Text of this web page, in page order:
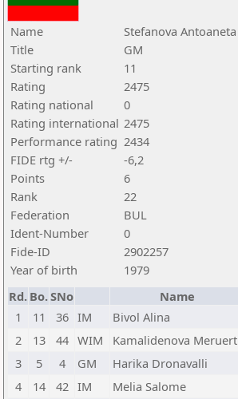
Name
Stefanova Antoaneta
Title
GM
Starting rank
11
Rating
2475
Rating national
0
Rating international 2475
Performance rating 2434
FIDE rtg +/-
-6,2
Points
6
Rank
22
Federation
BUL
Ident-Number
0
Fide-ID
2902257
Year of birth
1979
Rd. Bo.SNo Name
1
11 36 IM Bivol Alina
2
13 44 WIM Kamalidenova Meruert
3
5 4 GM Harika Dronavalli
4
14 42 IM Melia Salome